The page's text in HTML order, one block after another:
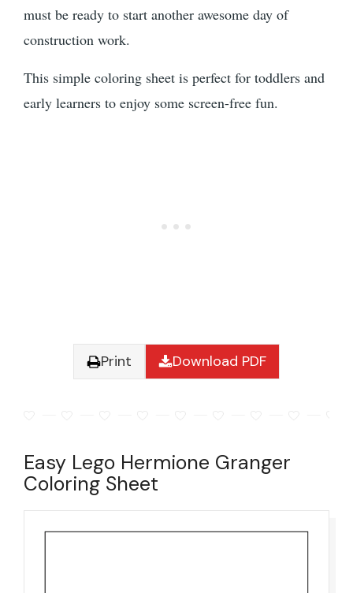
must be ready to start another awesome day of
construction work.
This simple coloring sheet is perfect for toddlers and
early learners to enjoy some screen-free fun.
Print Download PDF
Easy Lego Hermione Granger
Coloring Sheet